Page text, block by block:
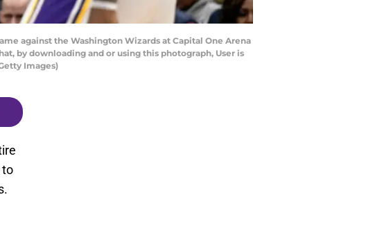
against the Washington Wizards at Capital One Arena
by downloading and or using this photograph, User is
Images)
to